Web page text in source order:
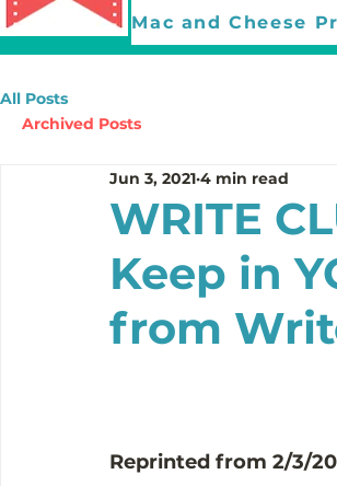
Mac and Cheese
All Posts
WRITE
Keep in
from
Jun 3, 2021 4 min read
Reprinted from 2/3/
Archived Posts